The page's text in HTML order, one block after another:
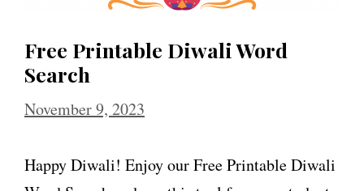
Free Printable Diwali Word
Search
November 9, 2023
Happy Diwali! Enjoy our Free Printable Diwali